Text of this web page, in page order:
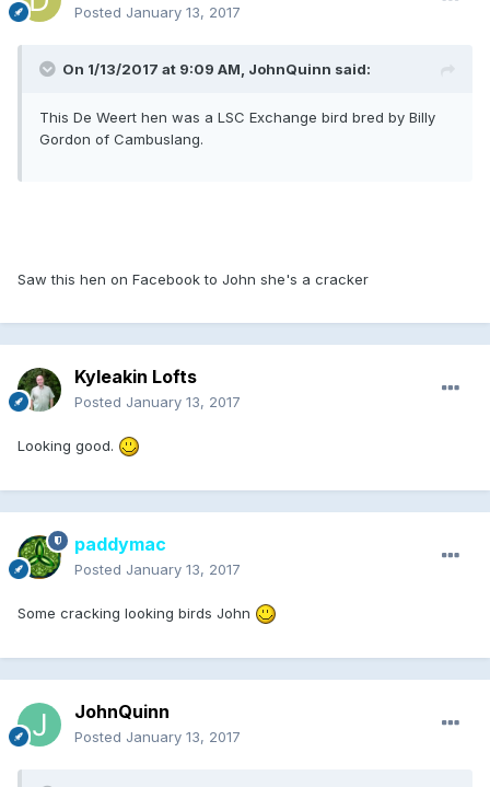
Posted January 13, 2017
On 1/13/2017 at 9:09 AM, JohnQuinn said:
This De Weert hen was a LSC Exchange bird bred by Billy
Gordon of Cambuslang.
Saw this hen on Facebook to John she's a cracker
Kyleakin Lofts
Posted January 13, 2017
Looking good.
paddymac
Posted January 13, 2017
Some cracking looking birds John
JohnQuinn
Posted January 13, 2017